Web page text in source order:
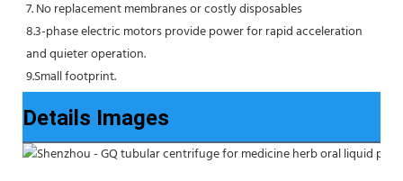
7. No replacement membranes or costly disposables
8.3-phase electric motors provide power for rapid acceleration
and quieter operation.
9.Small footprint.
Details Images